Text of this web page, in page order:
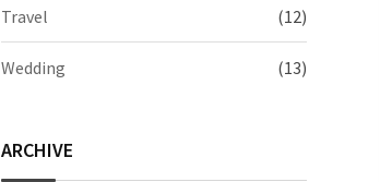
Travel (12)
Wedding (13)
ARCHIVE